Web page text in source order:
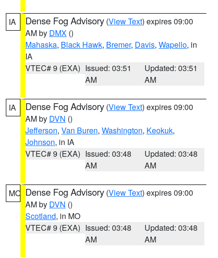
IA Dense Fog Advisory (View Text) expires 09:00
AM by DMX ()
Mahaska, Black Hawk, Bremer, Davis, Wapello, in
IA
VTEC# 9 (EXA) Issued: 03:51
AM
Updated: 03:51
AM
IA Dense Fog Advisory (View Text) expires 09:00
AM by DVN ()
Jefferson, Van Buren, Washington, Keokuk,
Johnson, in IA
VTEC# 9 (EXA) Issued: 03:48
AM
Updated: 03:48
AM
MO Dense Fog Advisory (View Text) expires 09:00
AM by DVN ()
Scotland, in MO
VTEC# 9 (EXA) Issued: 03:48
AM
Updated: 03:48
AM